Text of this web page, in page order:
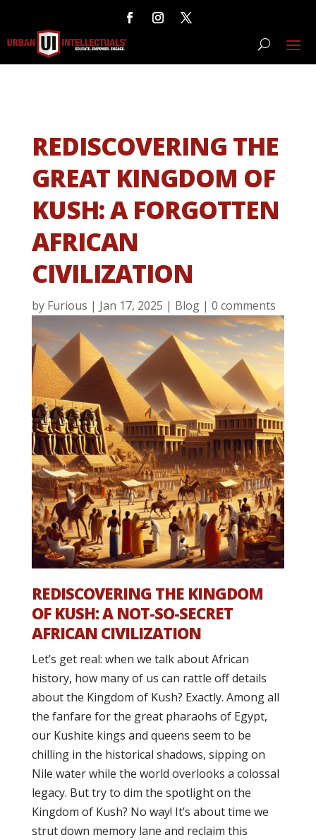
REDISCOVERING THE
GREAT KINGDOM OF
KUSH: A FORGOTTEN
AFRICAN
CIVILIZATION
by Furious | Jan 17, 2025 | Blog| 0 comments
REDISCOVERING THE KINGDOM
OF KUSH: A NOT-SO-SECRET
AFRICAN CIVILIZATION
Let’s get real: when we talk about African
history, how many of us can rattle off details
about the Kingdom of Kush? Exactly. Among all
the fanfare for the great pharaohs of Egypt,
our Kushite kings and queens seem to be
chilling in the historical shadows, sipping on
Nile water while the world overlooks a colossal
legacy. But try to dim the spotlight on the
Kingdom of Kush? No way! It’s about time we
strut down memory lane and reclaim this